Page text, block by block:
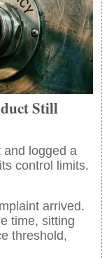
Still
logged a
control limits.
arrived.
time, sitting
threshold,